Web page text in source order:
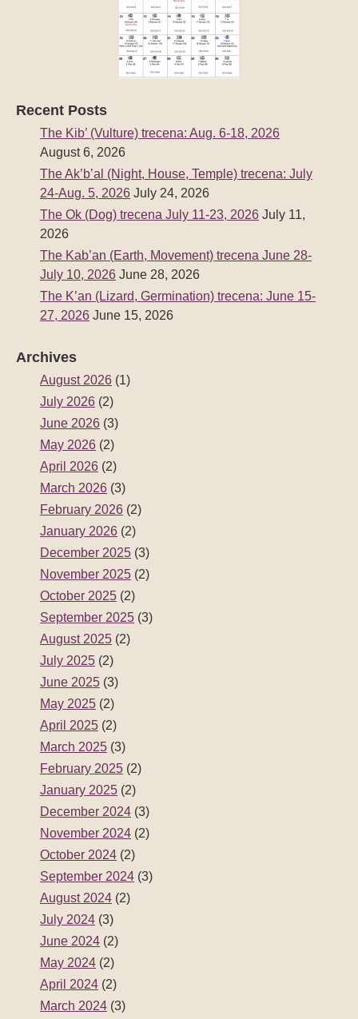
Recent Posts
The Kib’ (Vulture) trecena: Aug. 6-18, 2026
August 6, 2026
The Ak’b’al (Night, House, Temple) trecena: July
24-Aug. 5, 2026 July 24, 2026
The Ok (Dog) trecena July 11-23, 2026 July 11,
2026
The Kab’an (Earth, Movement) trecena June 28-
July 10, 2026 June 28, 2026
The K’an (Lizard, Germination) trecena: June 15-
27, 2026 June 15, 2026
Archives
August 2026 (1)
July 2026 (2)
June 2026 (3)
May 2026 (2)
April 2026 (2)
March 2026 (3)
February 2026 (2)
January 2026 (2)
December 2025 (3)
November 2025 (2)
October 2025 (2)
September 2025 (3)
August 2025 (2)
July 2025 (2)
June 2025 (3)
May 2025 (2)
April 2025 (2)
March 2025 (3)
February 2025 (2)
January 2025 (2)
December 2024 (3)
November 2024 (2)
October 2024 (2)
September 2024 (3)
August 2024 (2)
July 2024 (3)
June 2024 (2)
May 2024 (2)
April 2024 (2)
March 2024 (3)